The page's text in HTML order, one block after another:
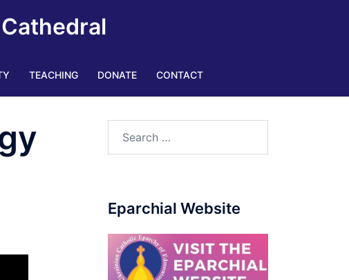
TEACHING DONATE CONTACT
Eparchial Website